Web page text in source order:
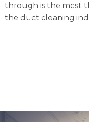
through is the most
the duct cleaning